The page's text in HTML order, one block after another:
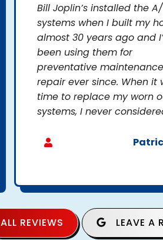
Bill Joplin’s installed the
systems when I built my
almost 30 years ago and
been using them for
preventative
repair ever since. When it
time to replace my worn
systems, I never
ALL REVIEWS LEAVE A